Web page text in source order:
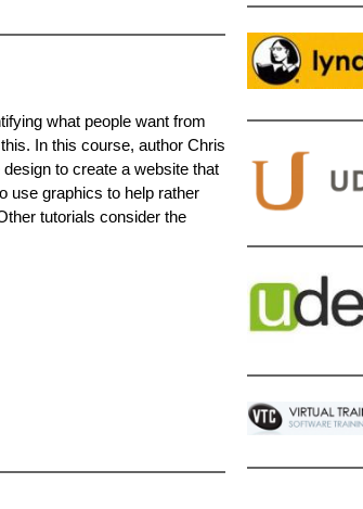
what people want from
In this course, author Chris
to create a website that
use graphics to help rather
tutorials consider the